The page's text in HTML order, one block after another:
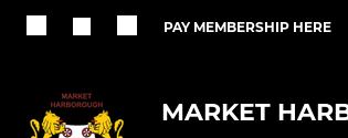
PAY MEMBERSHIP HERE
MARKET